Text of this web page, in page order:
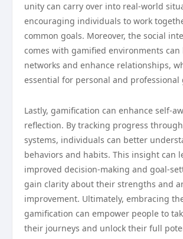
unity can carry over into real-world
encouraging individuals to work
common goals. Moreover, the social
comes with gamified environments
networks and enhance relationships,
essential for personal and professional
Lastly, gamification can enhance self-
reflection. By tracking progress
systems, individuals can better
behaviors and habits. This insight can
improved decision-making and goal-
gain clarity about their strengths and
improvement. Ultimately, embracing
gamification can empower people to
their journeys and unlock their full